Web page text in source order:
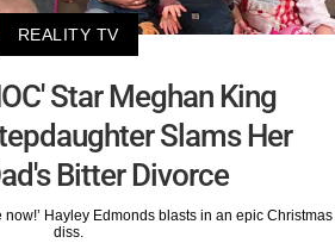
REALITY TV
Star Meghan King
Slams Her
Bitter Divorce
Hayley Edmonds blasts in an epic Christmas
diss.